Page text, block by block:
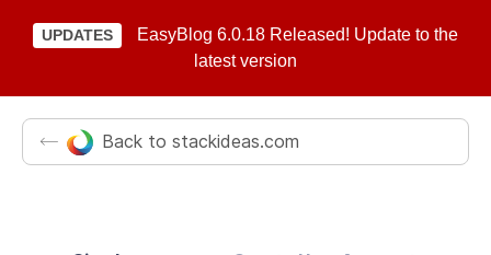
UPDATES
EasyBlog 6.0.18 Released! Update to the
latest version
Back to stackideas.com